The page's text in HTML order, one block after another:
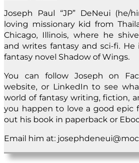
Joseph Paul “JP” DeNeui (he/
loving missionary kid from
Chicago, Illinois, where he
and writes fantasy and sci-fi.
fantasy novel Shadow of Wings.
You can follow Joseph on
website, or LinkedIn to see
world of fantasy writing, fiction,
you happen to love a good epic
out his book in paperback or
Email him at: